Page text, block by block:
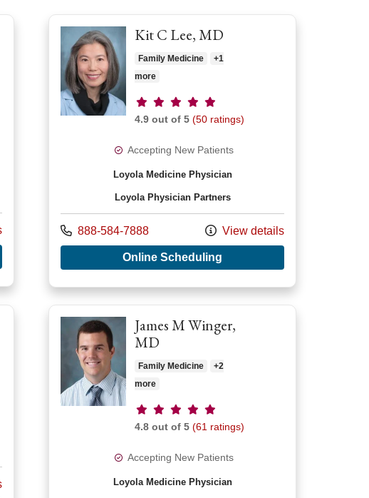
Rebecca Grace Maddrell, MD
Kit C Lee, MD
Family Medicine
+1
more
Provider ratings
4.9 out of 5 (50 ratings)
Accepting New Patients
Loyola Medicine Physician
Loyola Physician Partners
Call us at
888-584-7888 View details
Online Scheduling
James M Winger,
MD
Family Medicine
+2
more
Provider ratings
4.8 out of 5 (61 ratings)
Accepting New Patients
Loyola Medicine Physician